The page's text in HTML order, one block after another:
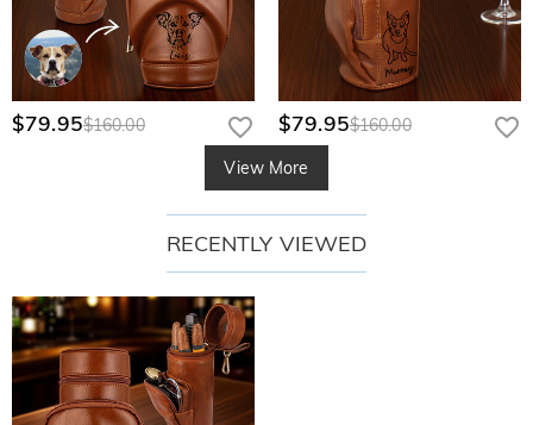
$79.95$160.00 $79.95$160.00
View More
RECENTLY VIEWED